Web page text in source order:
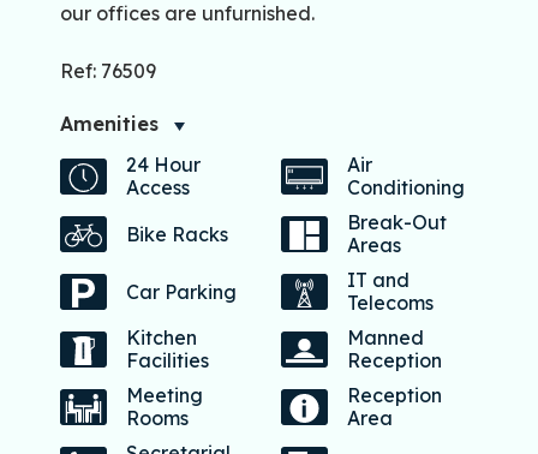
our offices are unfurnished.
Ref: 76509
Amenities
24 Hour
Access
Air
Conditioning
Bike Racks
Break-Out
Areas
Car Parking
IT and
Telecoms
Kitchen
Facilities
Manned
Reception
Meeting
Rooms
Reception
Area